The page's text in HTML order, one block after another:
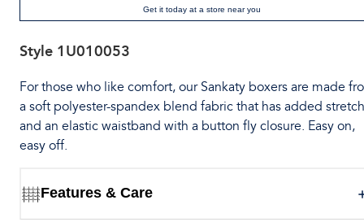
Get it today at a store near you
Style 1U010053
For those who like comfort, our Sankaty boxers are made
a soft polyester-spandex blend fabric that has added
and an elastic waistband with a button fly closure. Easy on,
easy off.
Features & Care